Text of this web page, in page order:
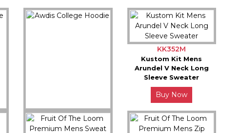
JH001X
Awdis College Hoodie
KK352M
Kustom Kit Mens
Arundel V Neck Long
Sleeve Sweater
Buy Now